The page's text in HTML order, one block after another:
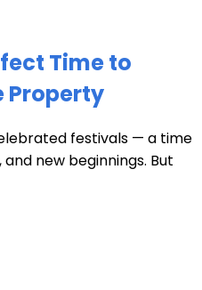
Time to
Property
festivals — a time
new beginnings. But